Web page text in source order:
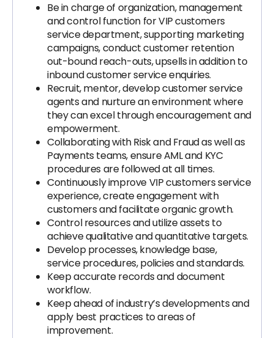
Be in charge of organization, management
and control function for VIP customers
service department, supporting marketing
campaigns, conduct customer retention
out-bound reach-outs, upsells in addition to
inbound customer service enquiries.
Recruit, mentor, develop customer service
agents and nurture an environment where
they can excel through encouragement and
empowerment.
Collaborating with Risk and Fraud as well as
Payments teams, ensure AML and KYC
procedures are followed at all times.
Continuously improve VIP customers service
experience, create engagement with
customers and facilitate organic growth.
Control resources and utilize assets to
achieve qualitative and quantitative targets.
Develop processes, knowledge base,
service procedures, policies and standards.
Keep accurate records and document
workflow.
Keep ahead of industry’s developments and
apply best practices to areas of
improvement.